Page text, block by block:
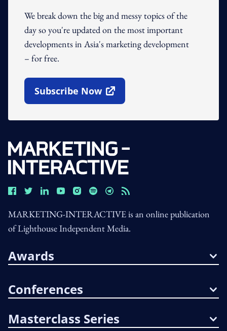
We break down the big and messy topics of the
day so you're updated on the most important
developments in Asia's marketing development
– for free.
Subscribe Now
Open In New Window
MARKETING-INTERACTIVE is an online publication
of Lighthouse Independent Media.
Awards
Conferences
Masterclass Series